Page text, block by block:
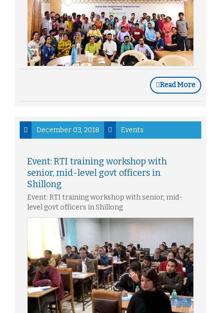
Read More
December 03, 2018 Events
Event: RTI training workshop with
senior, mid-level govt officers in
Shillong
Event: RTI training workshop with senior, mid-
level govt officers in Shillong